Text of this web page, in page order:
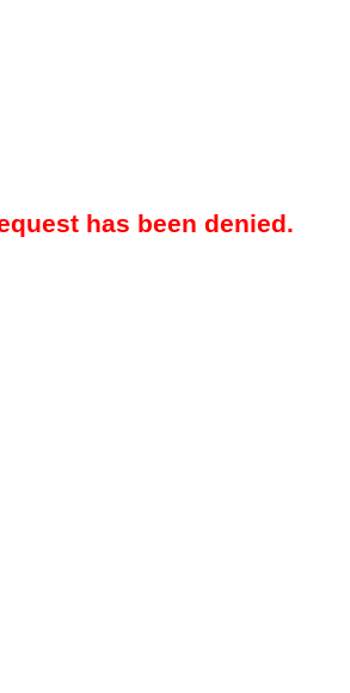
has been denied.